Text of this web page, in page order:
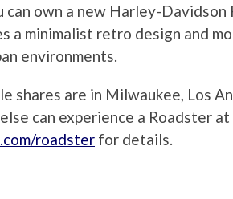
can own a new Harley-Davidson
a minimalist retro design and
environments.
shares are in Milwaukee, Los
can experience a Roadster
roadster for details.